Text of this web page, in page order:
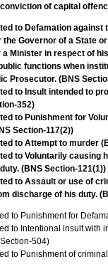
of capital
to Defamation against
the Governor of a State
Minister in respect of
functions when
Prosecutor. (BNS
to Insult intended to
352)
to Punishment for
Section-117(2))
to Attempt to murder
to Voluntarily causing
(BNS Section-121(1))
to Assault or use of
discharge of his duty.
to Punishment for
to Intentional insult with
504)
to Punishment of